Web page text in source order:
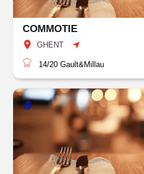
COMMOTIE
GHENT
14/20 Gault&Millau